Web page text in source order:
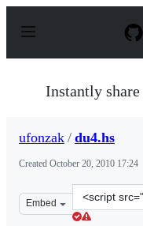
p
Instantly share
ufonzak / du4.hs
Created October 20, 2010 17:24
Embed
Clone
this